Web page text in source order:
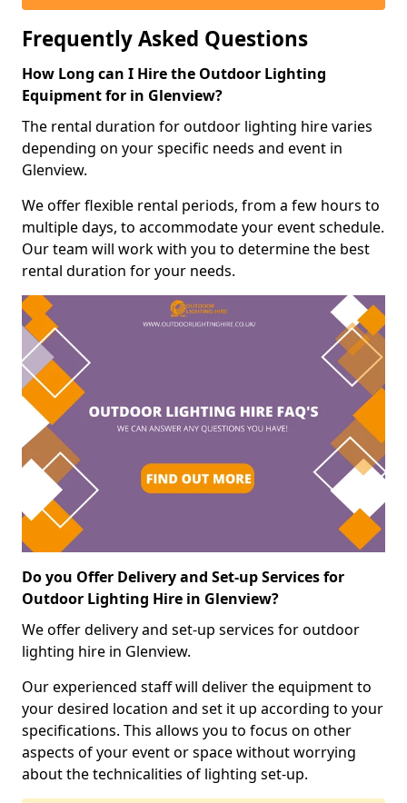
Frequently Asked Questions
How Long can I Hire the Outdoor Lighting
Equipment for in Glenview?
The rental duration for outdoor lighting hire varies
depending on your specific needs and event in
Glenview.
We offer flexible rental periods, from a few hours to
multiple days, to accommodate your event schedule.
Our team will work with you to determine the best
rental duration for your needs.
Do you Offer Delivery and Set-up Services for
Outdoor Lighting Hire in Glenview?
We offer delivery and set-up services for outdoor
lighting hire in Glenview.
Our experienced staff will deliver the equipment to
your desired location and set it up according to your
specifications. This allows you to focus on other
aspects of your event or space without worrying
about the technicalities of lighting set-up.